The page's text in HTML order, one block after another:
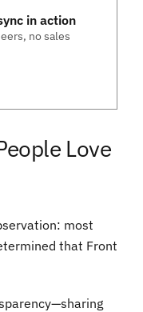
in action
no sales
Love
most
that Front